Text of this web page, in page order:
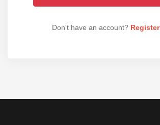
Don't have an account?